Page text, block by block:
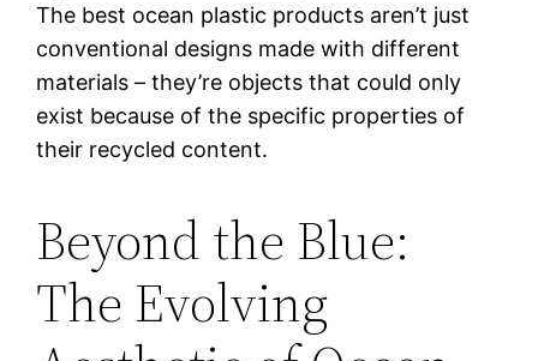
The best ocean plastic products aren’t just
conventional designs made with different
materials – they’re objects that could only
exist because of the specific properties of
their recycled content.
Beyond the Blue:
The Evolving